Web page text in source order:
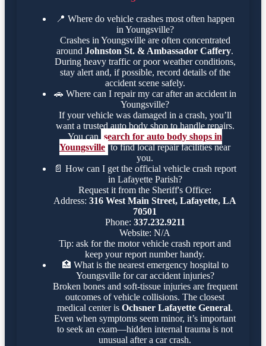
📍 Where do vehicle crashes most often happen
in Youngsville?
Crashes in Youngsville are often concentrated
around Johnston St. & Ambassador Caffery.
During heavy traffic or poor weather conditions,
stay alert and, if possible, record details of the
accident scene safely.
🚗 Where can I repair my car after an accident in
Youngsville?
If your vehicle was damaged in a crash, you’ll
want a trusted auto body shop to handle repairs.
You can search for auto body shops in
Youngsville to find local repair facilities near
you.
📄 How can I get the official vehicle crash report
in Lafayette Parish?
Request it from the Sheriff's Office:
Address: 316 West Main Street, Lafayette, LA
70501
Phone: 337.232.9211
Website: N/A
Tip: ask for the motor vehicle crash report and
keep your report number handy.
🏥 What is the nearest emergency hospital to
Youngsville for car accident injuries?
Broken bones and soft-tissue injuries are frequent
outcomes of vehicle collisions. The closest
medical center is Ochsner Lafayette General.
Even when symptoms seem minor, it’s important
to seek an exam—hidden internal trauma is not
unusual after a car crash.